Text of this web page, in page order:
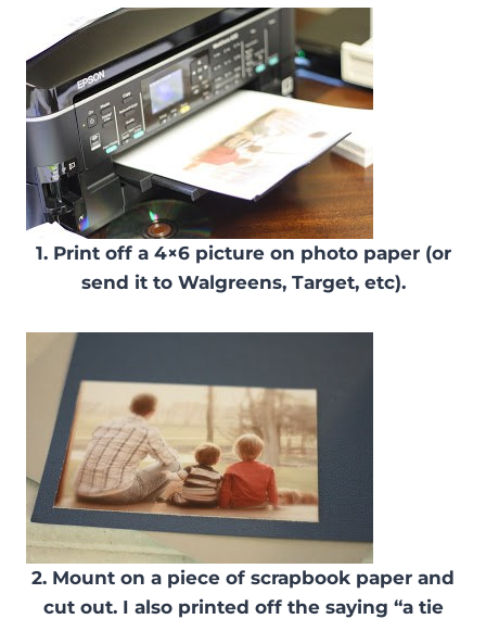
1. Print off a 4×6 picture on photo paper (or
send it to Walgreens, Target, etc).
2. Mount on a piece of scrapbook paper and
cut out. I also printed off the saying “a tie